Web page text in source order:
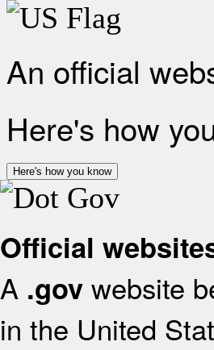
An official
Here's how
Here's how you know
Official
A .gov website
in the United